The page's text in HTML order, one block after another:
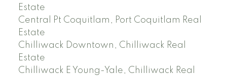
Estate
Central Pt Coquitlam, Port Coquitlam Real
Estate
Chilliwack Downtown, Chilliwack Real
Estate
Chilliwack E Young-Yale, Chilliwack Real